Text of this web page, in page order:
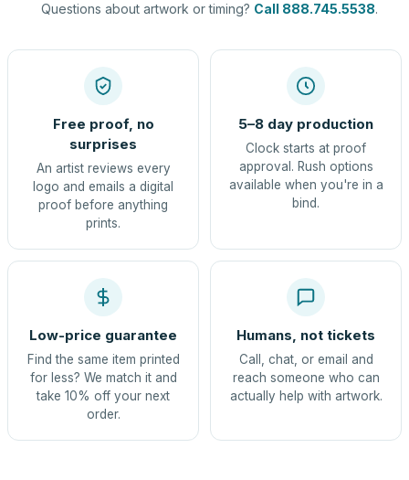
Questions about artwork or timing? Call 888.745.5538.
Free proof, no
surprises
An artist reviews every
logo and emails a digital
proof before anything
prints.
5–8 day production
Clock starts at proof
approval. Rush options
available when you're in a
bind.
Low-price guarantee
Find the same item printed
for less? We match it and
take 10% off your next
order.
Humans, not tickets
Call, chat, or email and
reach someone who can
actually help with artwork.